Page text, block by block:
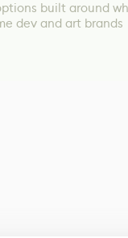
built around
dev and art brands